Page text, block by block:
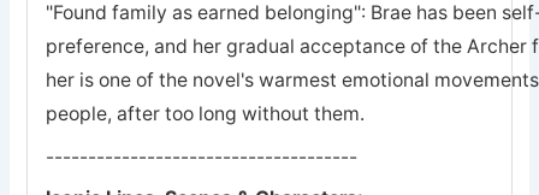
"Found family as earned belonging": Brae has been
preference, and her gradual acceptance of the Archer
her is one of the novel's warmest emotional
people, after too long without them.
-------------------------------------